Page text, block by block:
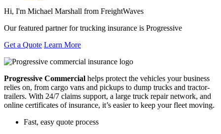
Hi, I'm Michael Marshall from FreightWaves
Our featured partner for trucking insurance is Progressive
Get a Quote Learn More
Progressive Commercial helps protect the vehicles your business
relies on, from cargo vans and pickups to dump trucks and tractor-
trailers. With 24/7 claims support, a large truck repair network, and
online certificates of insurance, it’s easier to keep your fleet moving.
Fast, easy quote process